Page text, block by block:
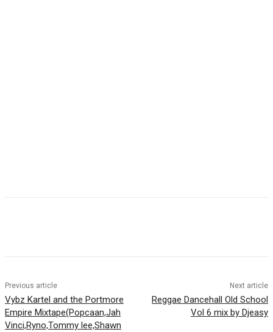
Previous article
Vybz Kartel and the Portmore
Empire Mixtape(Popcaan,Jah
Vinci,Ryno,Tommy lee,Shawn
Next article
Reggae Dancehall Old School
Vol 6 mix by Djeasy